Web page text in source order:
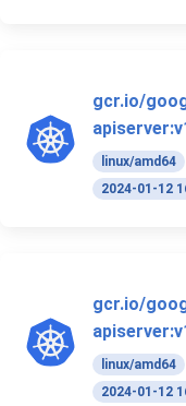
gcr.io/
linux/amd64
2024-01-12
gcr.io/
linux/amd64
2024-01-12